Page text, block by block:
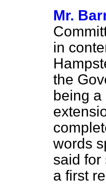
Mr.
in
the
being a
words
said for
a first